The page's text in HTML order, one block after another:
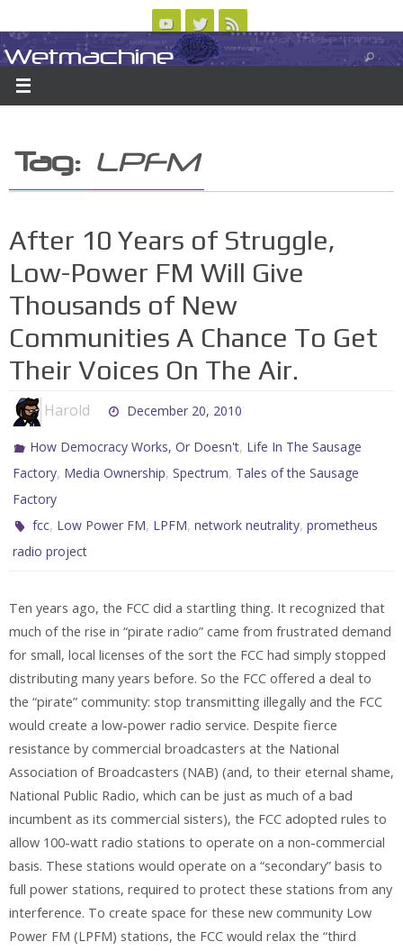
to
content
ABOUT CONTACT US LOGIN/REGISTER
Wetmachine
A group blog on telecom policy, software, science, technology, and writing
Tag: LPFM
After 10 Years of Struggle,
Low-Power FM Will Give
Thousands of New
Communities A Chance To Get
Their Voices On The Air.
Harold December 20, 2010
How Democracy Works, Or Doesn't, Life In The Sausage
Factory, Media Ownership, Spectrum, Tales of the Sausage
Factory
fcc, Low Power FM, LPFM,network neutrality,prometheus
radio project
Ten years ago, the FCC did a startling thing. It recognized that
much of the rise in “pirate radio” came from frustrated demand
for small, local licenses of the sort the FCC had simply stopped
distributing many years before. So the FCC offered a deal to
the “pirate” community: stop transmitting illegally and the FCC
would create a low-power radio service. Despite fierce
resistance by commercial broadcasters at the National
Association of Broadcasters (NAB) (and, to their eternal shame,
National Public Radio, which can be just as much of a bad
incumbent as its commercial sisters), the FCC adopted rules to
allow 100-watt radio stations to operate on a non-commercial
basis. These stations would operate on a “secondary” basis to
full power stations, required to protect these stations from any
interference. To create space for these new community Low
Power FM (LPFM) stations, the FCC would relax the “third